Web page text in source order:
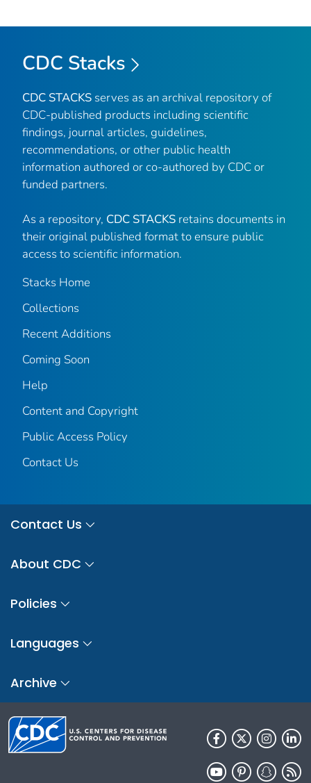
CDC Stacks
CDC STACKS serves as an archival repository of
CDC-published products including scientific
findings, journal articles, guidelines,
recommendations, or other public health
information authored or co-authored by CDC or
funded partners.
As a repository, CDC STACKS retains documents in
their original published format to ensure public
access to scientific information.
Stacks Home
Collections
Recent Additions
Coming Soon
Help
Content and Copyright
Public Access Policy
Contact Us
Contact Us
About CDC
Policies
Languages
Archive